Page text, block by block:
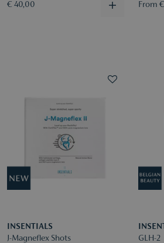
€ 40,00 From
INSENTIALS
J-Magneflex Shots
GLH-2